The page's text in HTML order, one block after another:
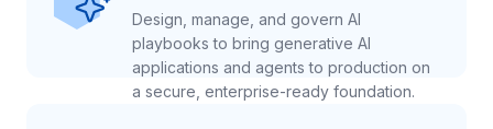
Design, manage, and govern AI
playbooks to bring generative AI
applications and agents to production on
a secure, enterprise-ready foundation.